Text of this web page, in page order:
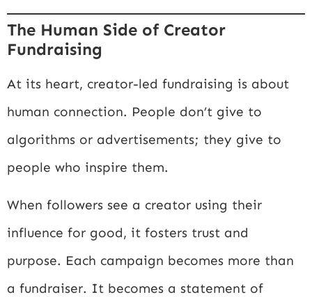
The Human Side of Creator
Fundraising
At its heart, creator-led fundraising is about
human connection. People don’t give to
algorithms or advertisements; they give to
people who inspire them.
When followers see a creator using their
influence for good, it fosters trust and
purpose. Each campaign becomes more than
a fundraiser. It becomes a statement of